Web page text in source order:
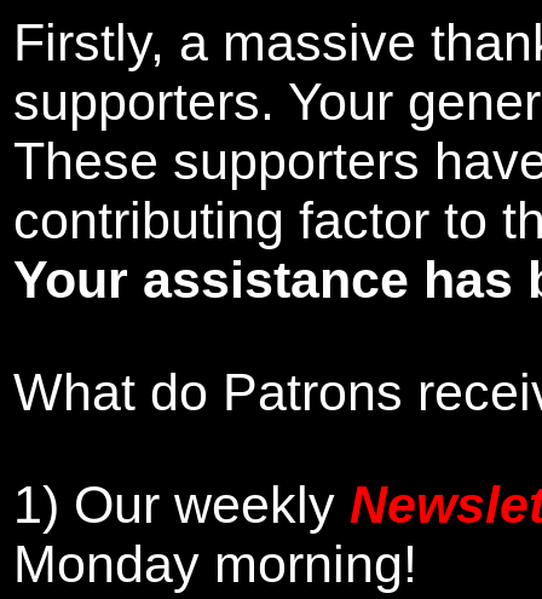
Firstly, a massive
supporters. Your
These supporters
contributing factor to
Your assistance has
What do Patrons
1) Our weekly
Monday morning!